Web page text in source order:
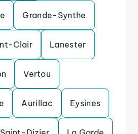
Grande-Synthe
Clair Lanester
Vertou
Aurillac Eysines